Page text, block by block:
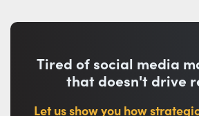
Tired of social media
that doesn't drive
Let us show you how